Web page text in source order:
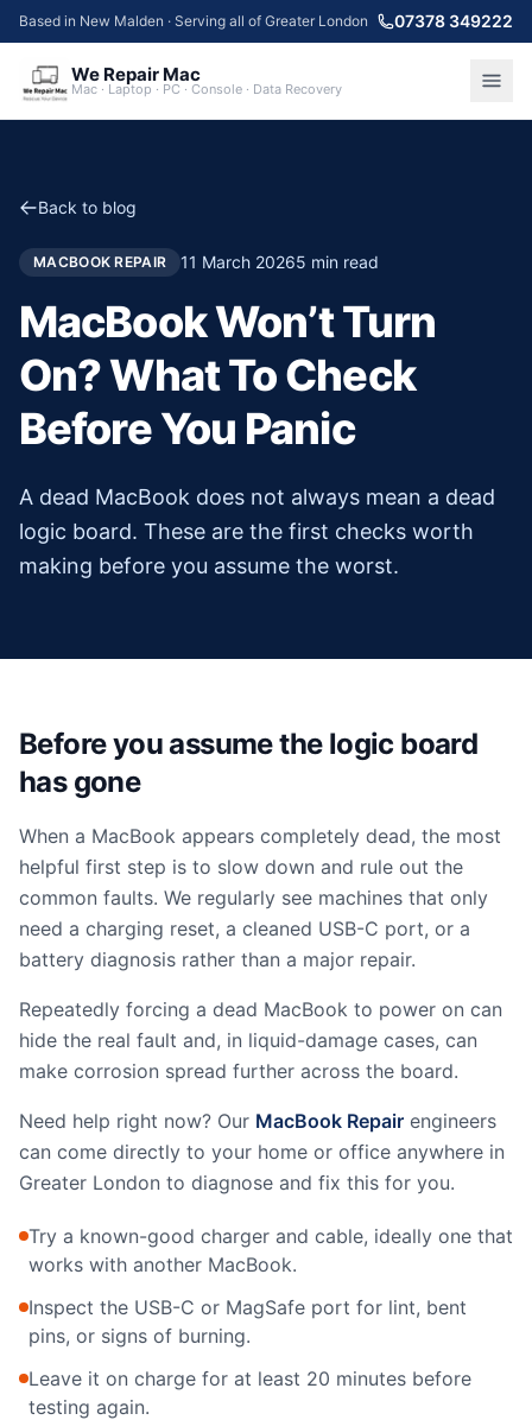
Based in New Malden · Serving all of Greater London 07378 349222
We Repair Mac
Mac · Laptop · PC · Console · Data Recovery
Back to blog
MACBOOK REPAIR 11 March 20265 min read
MacBook Won’t Turn
On? What To Check
Before You Panic
A dead MacBook does not always mean a dead
logic board. These are the first checks worth
making before you assume the worst.
Before you assume the logic board
has gone
When a MacBook appears completely dead, the most
helpful first step is to slow down and rule out the
common faults. We regularly see machines that only
need a charging reset, a cleaned USB-C port, or a
battery diagnosis rather than a major repair.
Repeatedly forcing a dead MacBook to power on can
hide the real fault and, in liquid-damage cases, can
make corrosion spread further across the board.
Need help right now? Our MacBook Repair engineers
can come directly to your home or office anywhere in
Greater London to diagnose and fix this for you.
Try a known-good charger and cable, ideally one that
works with another MacBook.
Inspect the USB-C or MagSafe port for lint, bent
pins, or signs of burning.
Leave it on charge for at least 20 minutes before
testing again.